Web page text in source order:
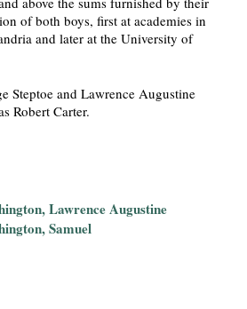
of both boys, first at academies in
and later at the University of
Steptoe and Lawrence Augustine
Robert Carter.
Lawrence Augustine
Samuel